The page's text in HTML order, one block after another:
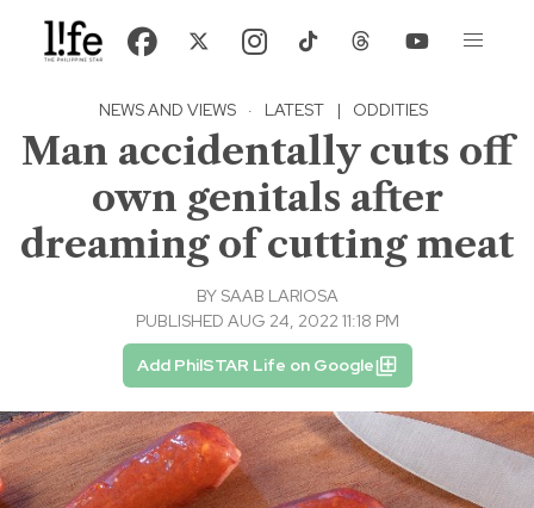
NEWS AND VIEWS · LATEST | ODDITIES
Man accidentally cuts off
own genitals after
dreaming of cutting meat
BY SAAB LARIOSA
PUBLISHED AUG 24, 2022 11:18 PM
Add PhilSTAR Life on Google